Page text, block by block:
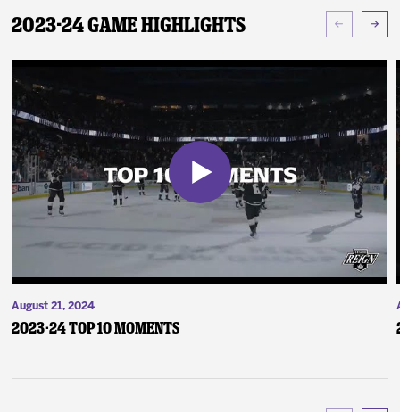
2023-24 Game Highlights
August 21, 2024
2023-24 Top 10 Moments